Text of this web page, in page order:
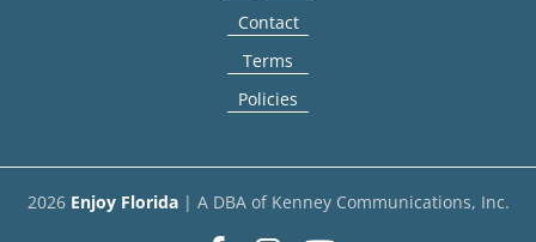
Contact
Terms
Policies
2026 Enjoy Florida| A DBA of Kenney Communications, Inc.